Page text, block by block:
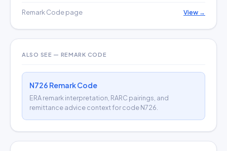
Remark Code page View →
ALSO SEE — REMARK CODE
N726 Remark Code
ERA remark interpretation, RARC pairings, and
remittance advice context for code N726.